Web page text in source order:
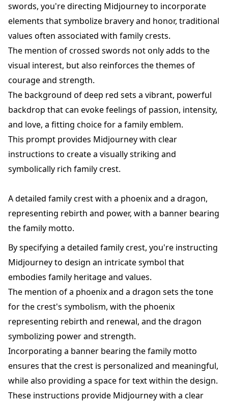
swords, you're directing Midjourney to incorporate
elements that symbolize bravery and honor, traditional
values often associated with family crests.
The mention of crossed swords not only adds to the
visual interest, but also reinforces the themes of
courage and strength.
The background of deep red sets a vibrant, powerful
backdrop that can evoke feelings of passion, intensity,
and love, a fitting choice for a family emblem.
This prompt provides Midjourney with clear
instructions to create a visually striking and
symbolically rich family crest.
A detailed family crest with a phoenix and a dragon,
representing rebirth and power, with a banner bearing
the family motto.
By specifying a detailed family crest, you're instructing
Midjourney to design an intricate symbol that
embodies family heritage and values.
The mention of a phoenix and a dragon sets the tone
for the crest's symbolism, with the phoenix
representing rebirth and renewal, and the dragon
symbolizing power and strength.
Incorporating a banner bearing the family motto
ensures that the crest is personalized and meaningful,
while also providing a space for text within the design.
These instructions provide Midjourney with a clear